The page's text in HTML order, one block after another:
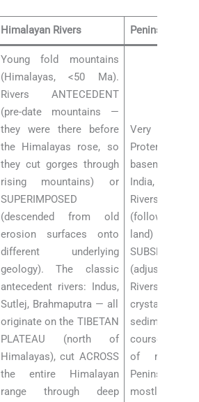
Himalayan Rivers Peninsular
Young fold mountains
(Himalayas, <50 Ma).
Rivers ANTECEDENT
(pre-date mountains —
they were there before
the Himalayas rose, so
they cut gorges through
rising mountains) or
SUPERIMPOSED
(descended from old
erosion surfaces onto
different underlying
geology). The classic
antecedent rivers: Indus,
Sutlej, Brahmaputra — all
originate on the TIBETAN
PLATEAU (north of
Himalayas), cut ACROSS
the entire Himalayan
range through deep
Very
basement
India,
Rivers are
(follow
(adjusted
Rivers flow
sedimentary
courses fixed
of
Peninsular
mostly